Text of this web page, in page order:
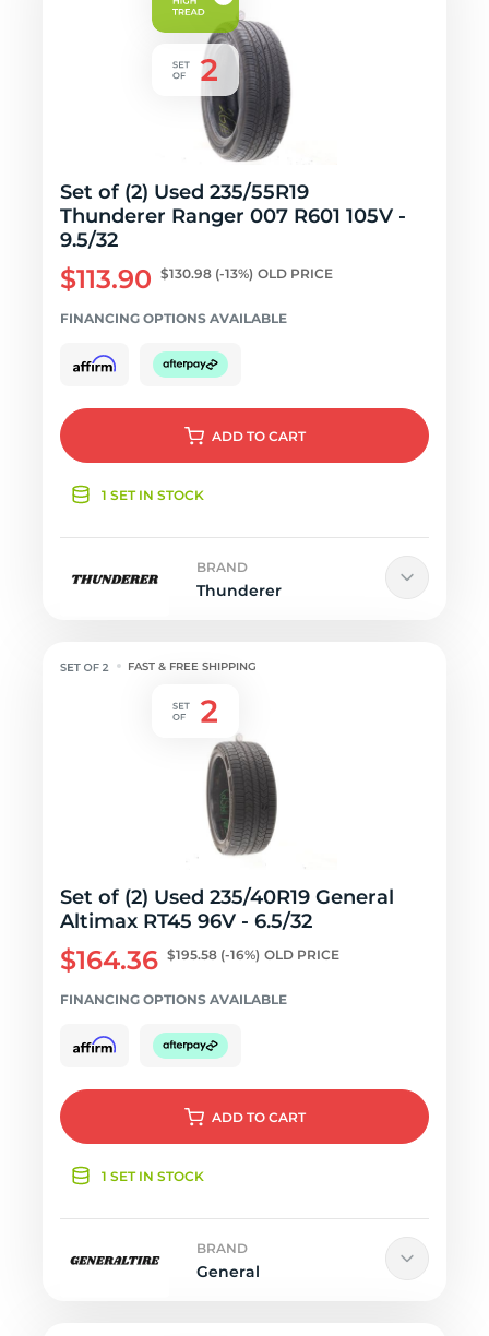
Set of (2) Used 235/55R19
Thunderer Ranger 007 R601 105V -
9.5/32
$113.90 $130.98 (-13%) OLD PRICE
FINANCING OPTIONS AVAILABLE
ADD TO CART
1 SET IN STOCK
BRAND
Thunderer
FAST & FREE SHIPPING
Set of (2) Used 235/40R19 General
Altimax RT45 96V - 6.5/32
$164.36 $195.58 (-16%) OLD PRICE
FINANCING OPTIONS AVAILABLE
ADD TO CART
1 SET IN STOCK
BRAND
General